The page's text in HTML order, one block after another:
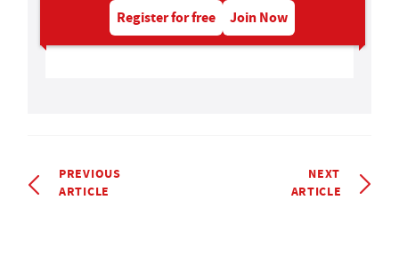
Register for free Join Now
PREVIOUS
ARTICLE
NEXT
ARTICLE